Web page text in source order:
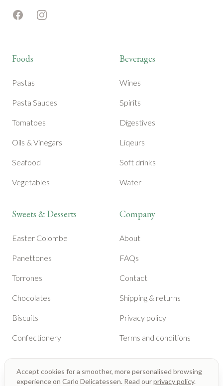
FacebookInstagram
Foods
Pastas
Pasta Sauces
Tomatoes
Oils & Vinegars
Seafood
Vegetables
Sweets & Desserts
Easter Colombe
Panettones
Torrones
Chocolates
Biscuits
Confectionery
Beverages
Wines
Spirits
Digestives
Liqeurs
Soft drinks
Water
Company
About
FAQs
Contact
Shipping & returns
Privacy policy
Terms and conditions
Accept cookies for a smoother, more personalised browsing
experience on Carlo Delicatessen. Read ourprivacy policy.